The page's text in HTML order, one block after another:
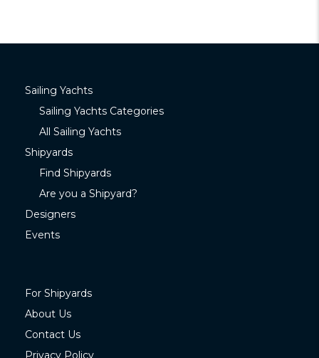
Sailing Yachts
Sailing Yachts Categories
All Sailing Yachts
Shipyards
Find Shipyards
Are you a Shipyard?
Designers
Events
For Shipyards
About Us
Contact Us
Privacy Policy